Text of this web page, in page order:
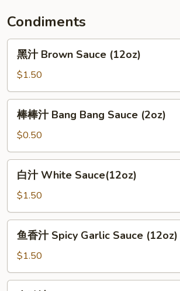
Condiments
黑
Brown
Sauce
(12oz)
黑汁 Brown Sauce (12oz)
$1.50
棒
Bang
Bang
Sauce
(2oz)
棒棒汁 Bang Bang Sauce (2oz)
$0.50
白
White
Sauce(12oz)
白汁 White Sauce(12oz)
$1.50
鱼
Spicy
Garlic
鱼香汁 Spicy Garlic Sauce (12oz)
$1.50
左